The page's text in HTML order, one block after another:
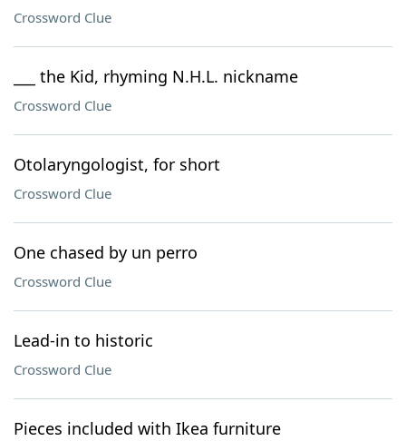
Crossword Clue
___ the Kid, rhyming N.H.L. nickname
Crossword Clue
Otolaryngologist, for short
Crossword Clue
One chased by un perro
Crossword Clue
Lead-in to historic
Crossword Clue
Pieces included with Ikea furniture